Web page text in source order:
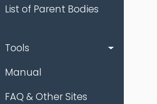
List of Parent Bodies
Tools
Manual
FAQ & Other Sites